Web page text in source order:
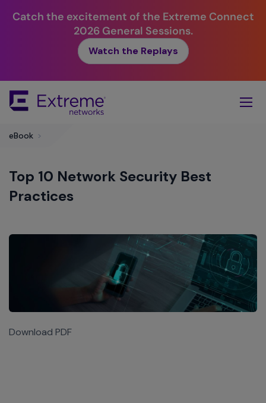
Catch the excitement of the Extreme Connect
2026 General Sessions.
Watch the Replays
Main
eBook >
Top 10 Network Security Best
Practices
Download PDF